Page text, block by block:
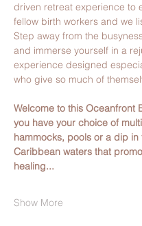
driven retreat experience to
fellow birth workers and we
Step away from the
and immerse yourself in a
experience designed
who give so much of
Welcome to this Oceanfront
you have your choice of
hammocks, pools or a dip in
Caribbean waters that
healing...
Show More